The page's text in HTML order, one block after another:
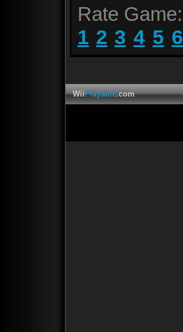
Rate Game:
1 2 3 4 5 6
WiiPlayable.com